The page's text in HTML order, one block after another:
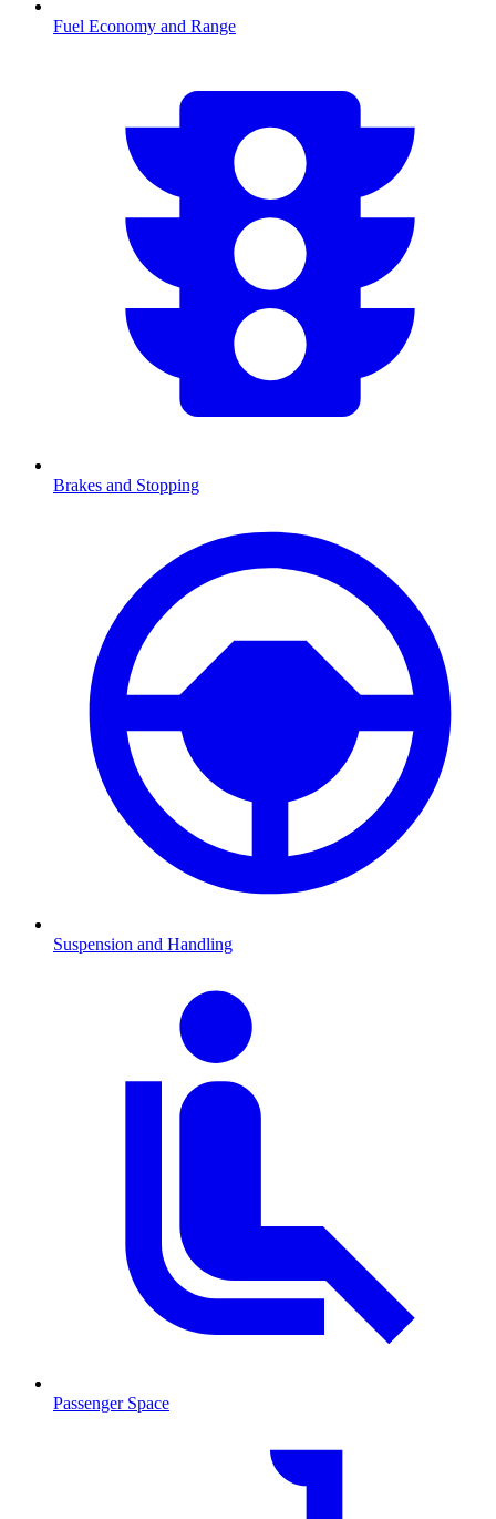
Fuel Economy and Range
Brakes and Stopping
Suspension and Handling
Passenger Space